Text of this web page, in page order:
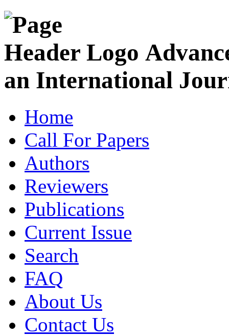
an International
Home
Call For Papers
Authors
Reviewers
Publications
Current Issue
Search
FAQ
About Us
Contact Us